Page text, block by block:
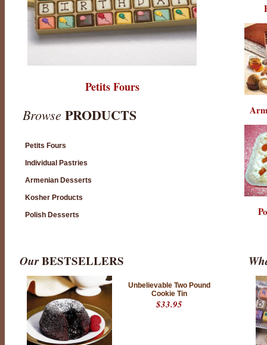
Petits Fours
Browse PRODUCTS
Petits Fours
Individual Pastries
Armenian Desserts
Kosher Products
Polish Desserts
OurBESTSELLERS
Unbelievable Two Pound
Cookie Tin
$33.95